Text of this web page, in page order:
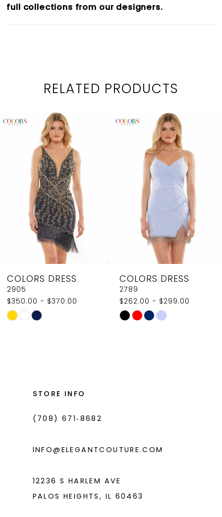
full collections from our designers.
RELATED PRODUCTS
Related
Carousel
Skip
PAUSE AUTOPLAY
PREVIOUS SLIDE
NEXT SLIDE
1
9
10
COLORS DRESS
2789
$262.00 - $299.00
Skip
COLORS DRESS
2907
$350.00
Skip
STORE INFO
(708) 671‑8682
INFO@ELEGANTCOUTURE.COM
12236 S HARLEM AVE
PALOS HEIGHTS, IL 60463